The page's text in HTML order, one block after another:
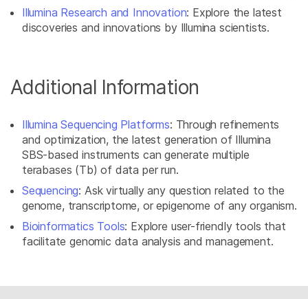
Illumina Research and Innovation: Explore the latest
discoveries and innovations by Illumina scientists.
Additional Information
Illumina Sequencing Platforms: Through refinements
and optimization, the latest generation of Illumina
SBS-based instruments can generate multiple
terabases (Tb) of data per run.
Sequencing: Ask virtually any question related to the
genome, transcriptome, or epigenome of any organism.
Bioinformatics Tools: Explore user-friendly tools that
facilitate genomic data analysis and management.